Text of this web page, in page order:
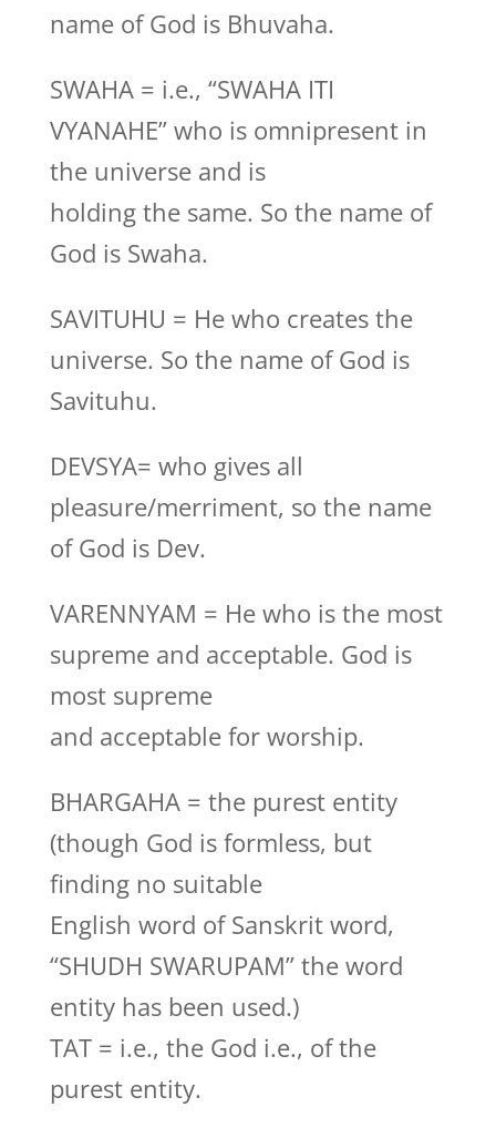
name of God is Bhuvaha.
SWAHA = i.e., “SWAHA ITI
VYANAHE” who is omnipresent in
the universe and is
holding the same. So the name of
God is Swaha.
SAVITUHU = He who creates the
universe. So the name of God is
Savituhu.
DEVSYA= who gives all
pleasure/merriment, so the name
of God is Dev.
VARENNYAM = He who is the most
supreme and acceptable. God is
most supreme
and acceptable for worship.
BHARGAHA = the purest entity
(though God is formless, but
finding no suitable
English word of Sanskrit word,
“SHUDH SWARUPAM” the word
entity has been used.)
TAT = i.e., the God i.e., of the
purest entity.